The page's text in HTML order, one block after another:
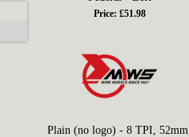
Price: £51.98
Plain (no logo) - 8 TPI, 52mm,